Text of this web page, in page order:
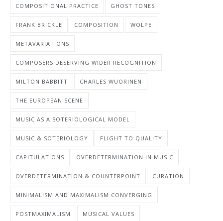
COMPOSITIONAL PRACTICE GHOST TONES
FRANK BRICKLE COMPOSITION WOLPE
METAVARIATIONS
COMPOSERS DESERVING WIDER RECOGNITION
MILTON BABBITT CHARLES WUORINEN
THE EUROPEAN SCENE
MUSIC AS A SOTERIOLOGICAL MODEL
MUSIC & SOTERIOLOGY FLIGHT TO QUALITY
CAPITULATIONS OVERDETERMINATION IN MUSIC
OVERDETERMINATION & COUNTERPOINT CURATION
MINIMALISM AND MAXIMALISM CONVERGING
POSTMAXIMALISM MUSICAL VALUES